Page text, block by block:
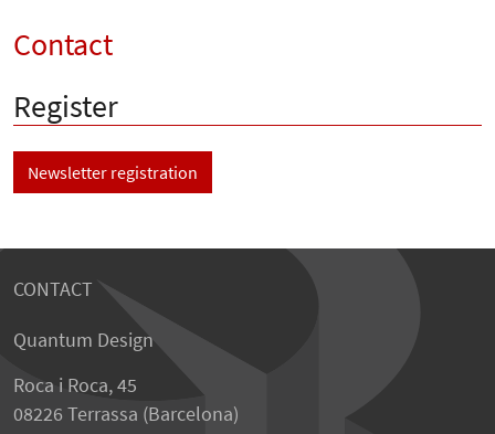
Contact
Register
Newsletter registration
CONTACT
Quantum Design
Roca i Roca, 45
08226 Terrassa (Barcelona)